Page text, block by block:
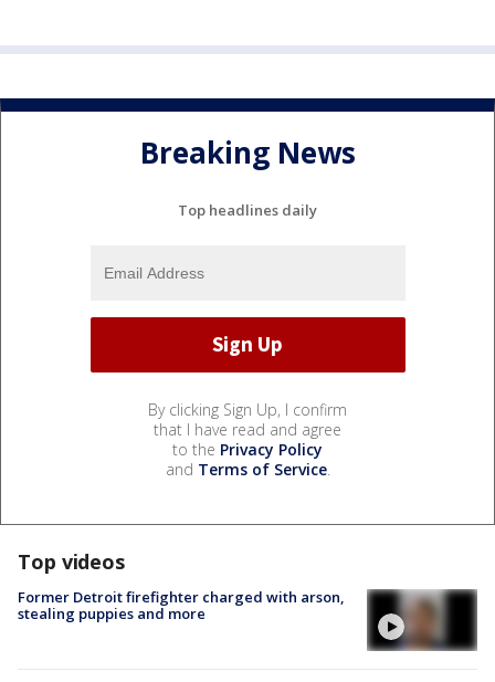
Breaking News
Top headlines daily
By clicking Sign Up, I confirm
that I have read and agree
to the Privacy Policy
and Terms of Service.
Top videos
Former Detroit firefighter charged with arson,
stealing puppies and more